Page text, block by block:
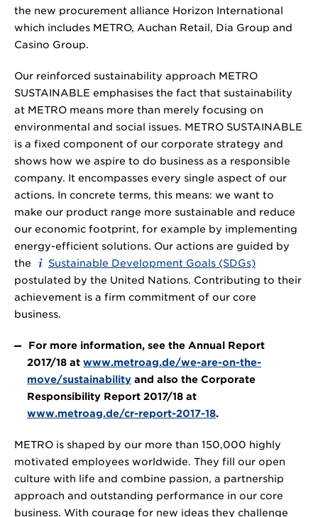
the new procurement alliance Horizon International
which includes METRO, Auchan Retail, Dia Group and
Casino Group.
Our reinforced sustainability approach METRO
SUSTAINABLE emphasises the fact that sustainability
at METRO means more than merely focusing on
environmental and social issues. METRO SUSTAINABLE
is a fixed component of our corporate strategy and
shows how we aspire to do business as a responsible
company. It encompasses every single aspect of our
actions. In concrete terms, this means: we want to
make our product range more sustainable and reduce
our economic footprint, for example by implementing
energy-efficient solutions. Our actions are guided by
the
Sustainable Development Goals (SDGs)
postulated by the United Nations. Contributing to their
achievement is a firm commitment of our core
business.
For more information, see the Annual Report
2017/18 at www.metroag.de/we-are-on-the-
move/sustainability and also the Corporate
Responsibility Report 2017/18 at
www.metroag.de/cr-report-2017-18.
METRO is shaped by our more than 150,000 highly
motivated employees worldwide. They fill our open
culture with life and combine passion, a partnership
approach and outstanding performance in our core
business. With courage for new ideas they challenge